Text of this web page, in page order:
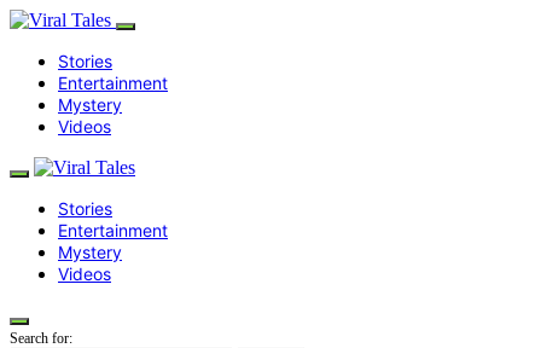
Stories
Entertainment
Mystery
Videos
Stories
Entertainment
Mystery
Videos
Search for: